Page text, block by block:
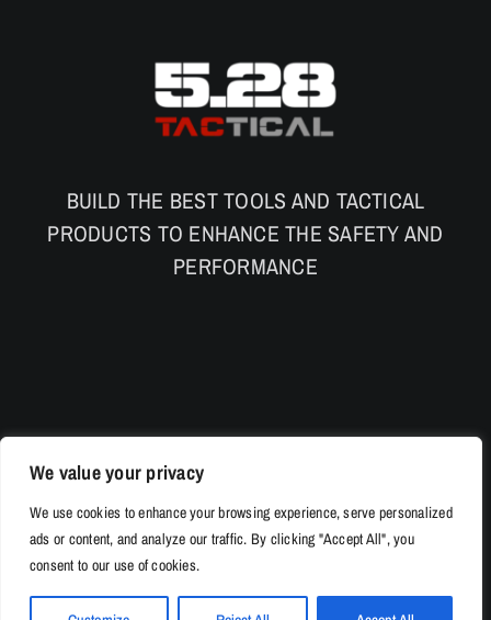
We value your privacy
We use cookies to enhance your browsing experience, serve personalized
ads or content, and analyze our traffic. By clicking "Accept All", you
consent to our use of cookies.
BUILD THE BEST TOOLS AND TACTICAL
PRODUCTS TO ENHANCE THE SAFETY AND
PERFORMANCE